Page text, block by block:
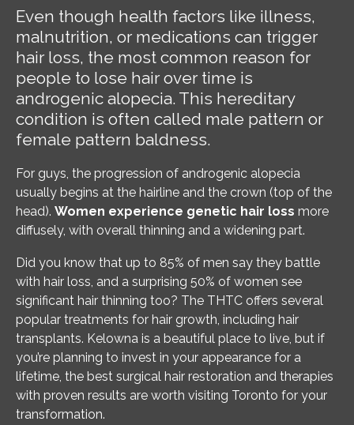
Even though health factors like illness,
malnutrition, or medications can trigger
hair loss, the most common reason for
people to lose hair over time is
androgenic alopecia. This hereditary
condition is often called male pattern or
female pattern baldness.
For guys, the progression of androgenic alopecia
usually begins at the hairline and the crown (top of the
head). Women experience genetic hair loss more
diffusely, with overall thinning and a widening part.
Did you know that up to 85% of men say they battle
with hair loss, and a surprising 50% of women see
significant hair thinning too? The THTC offers several
popular treatments for hair growth, including hair
transplants. Kelowna is a beautiful place to live, but if
you’re planning to invest in your appearance for a
lifetime, the best surgical hair restoration and therapies
with proven results are worth visiting Toronto for your
transformation.